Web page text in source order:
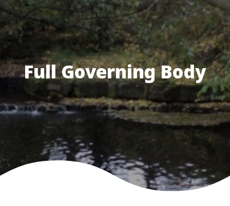
Full Governing Body